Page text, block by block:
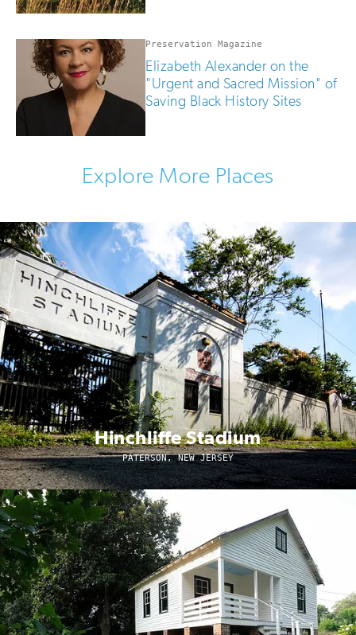
Preservation Magazine
Elizabeth Alexander on the
"Urgent and Sacred Mission" of
Saving Black History Sites
Explore More Places
Hinchliffe Stadium
PATERSON, NEW JERSEY